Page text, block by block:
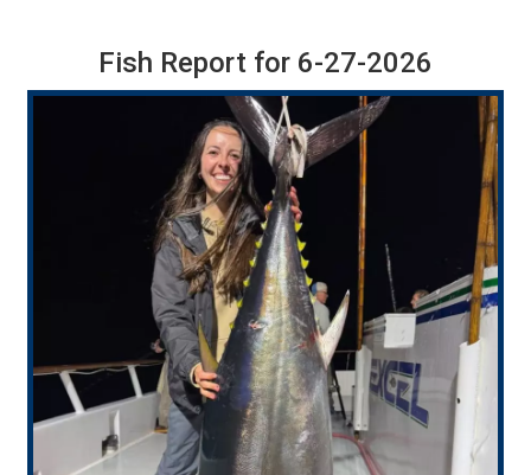
Fish Report for 6-27-2026